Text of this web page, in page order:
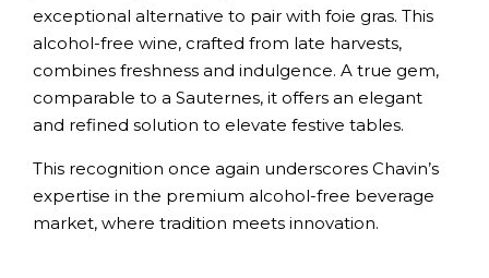
exceptional alternative to pair with foie gras. This
alcohol-free wine, crafted from late harvests,
combines freshness and indulgence. A true gem,
comparable to a Sauternes, it offers an elegant
and refined solution to elevate festive tables.
This recognition once again underscores Chavin’s
expertise in the premium alcohol-free beverage
market, where tradition meets innovation.